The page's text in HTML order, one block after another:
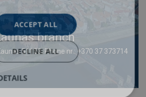
branch
51153; Phone nr.: +370 37 373714
ACCEPT ALL
DECLINE ALL